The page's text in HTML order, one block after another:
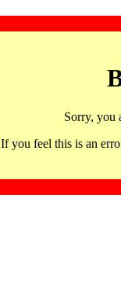
Sorry, you
If you feel this is an